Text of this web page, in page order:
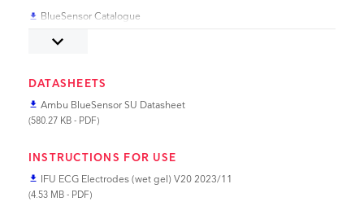
file_download BlueSensor Catalogue
keyboard_arrow_down
DATASHEETS
file_download Ambu BlueSensor SU Datasheet
(580.27 KB - PDF)
INSTRUCTIONS FOR USE
file_download IFU ECG Electrodes (wet gel) V20 2023/11
(4.53 MB - PDF)